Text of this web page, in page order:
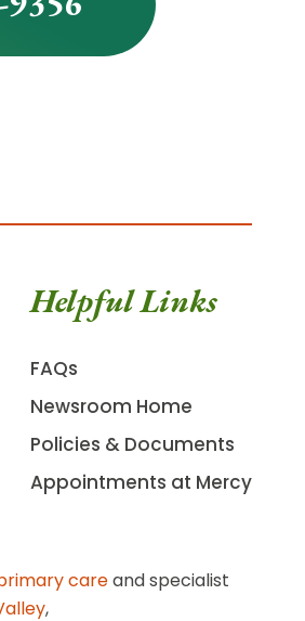
Helpful Links
FAQs
Newsroom Home
Policies & Documents
Appointments at Mercy
careand specialist
,